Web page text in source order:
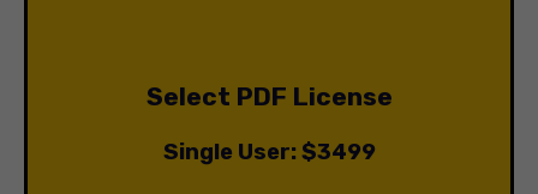
Select PDF License
Single User: $3499